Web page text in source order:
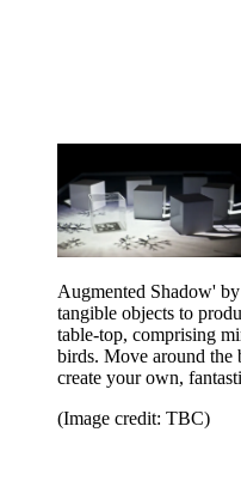
Augmented Shadow'
tangible objects to
table-top, comprising
birds. Move around the
create your own,
(Image credit: TBC)